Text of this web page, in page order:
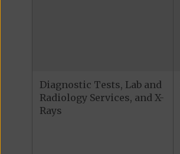
Diagnostic Tests, Lab and
Radiology Services, and X-
Rays